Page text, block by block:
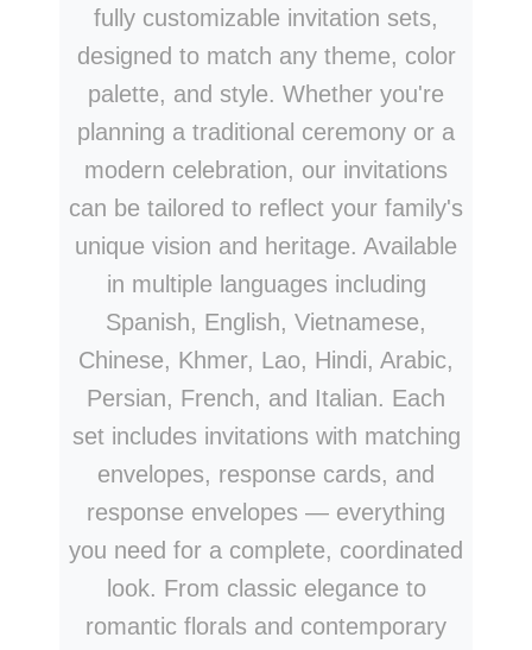
fully customizable invitation sets,
designed to match any theme, color
palette, and style. Whether you're
planning a traditional ceremony or a
modern celebration, our invitations
can be tailored to reflect your family's
unique vision and heritage. Available
in multiple languages including
Spanish, English, Vietnamese,
Chinese, Khmer, Lao, Hindi, Arabic,
Persian, French, and Italian. Each
set includes invitations with matching
envelopes, response cards, and
response envelopes — everything
you need for a complete, coordinated
look. From classic elegance to
romantic florals and contemporary